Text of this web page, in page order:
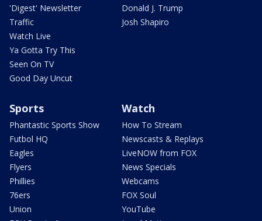
'Digest' Newsletter
Traffic
Watch Live
Ya Gotta Try This
Seen On TV
Good Day Uncut
Donald J. Trump
Josh Shapiro
Sports
Phantastic Sports Show
Futbol HQ
Eagles
Flyers
Phillies
76ers
Union
Watch
How To Stream
Newscasts & Replays
LiveNOW from FOX
News Specials
Webcams
FOX Soul
YouTube